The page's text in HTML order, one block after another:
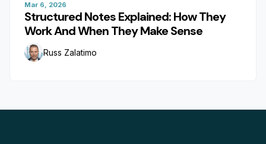
Mar 6, 2026
Structured Notes Explained: How They
Work And When They Make Sense
Russ Zalatimo